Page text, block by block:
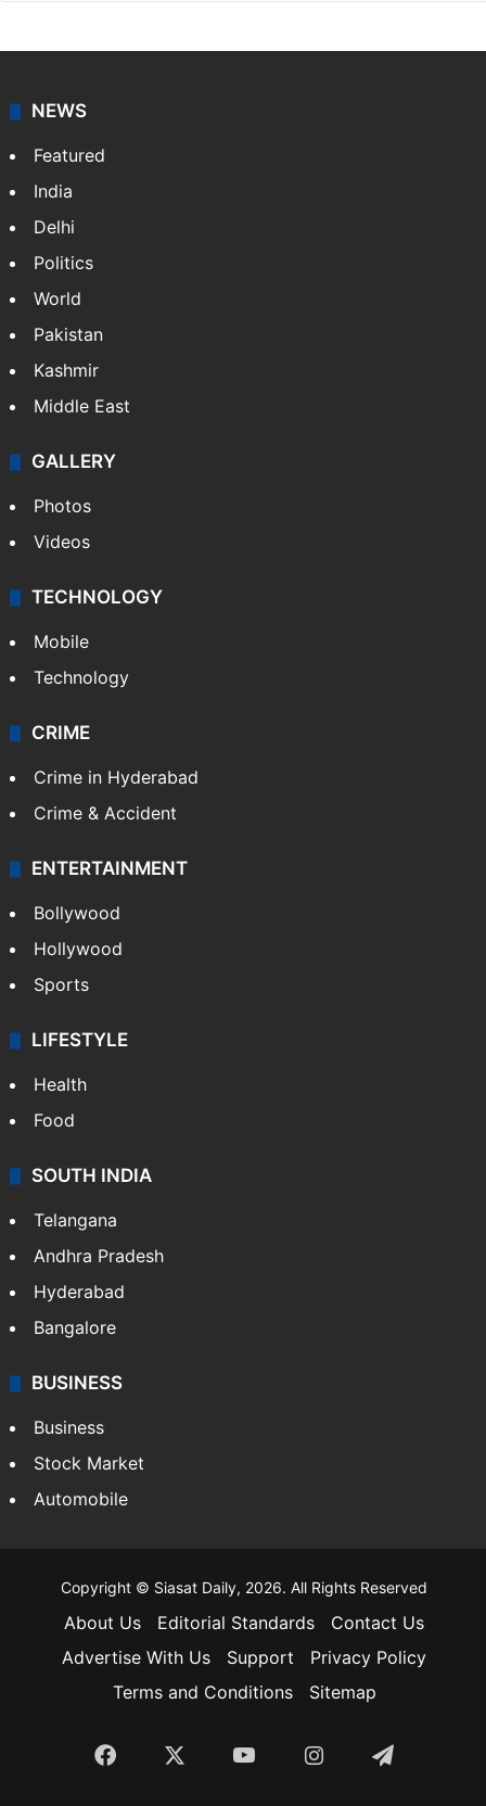
NEWS
Featured
India
Delhi
Politics
World
Pakistan
Kashmir
Middle East
GALLERY
Photos
Videos
TECHNOLOGY
Mobile
Technology
CRIME
Crime in Hyderabad
Crime & Accident
ENTERTAINMENT
Bollywood
Hollywood
Sports
LIFESTYLE
Health
Food
SOUTH INDIA
Telangana
Andhra Pradesh
Hyderabad
Bangalore
BUSINESS
Business
Stock Market
Automobile
Copyright © Siasat Daily, 2026. All Rights Reserved
About Us Editorial Standards
Contact Us
Advertise With Us
Support
Privacy Policy
Terms and Conditions
Sitemap
Facebook YouTubeInstagramTelegram